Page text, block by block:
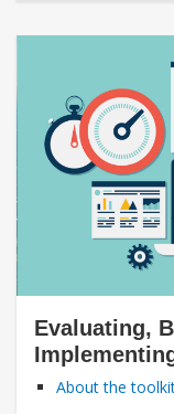
Evaluating,
About the